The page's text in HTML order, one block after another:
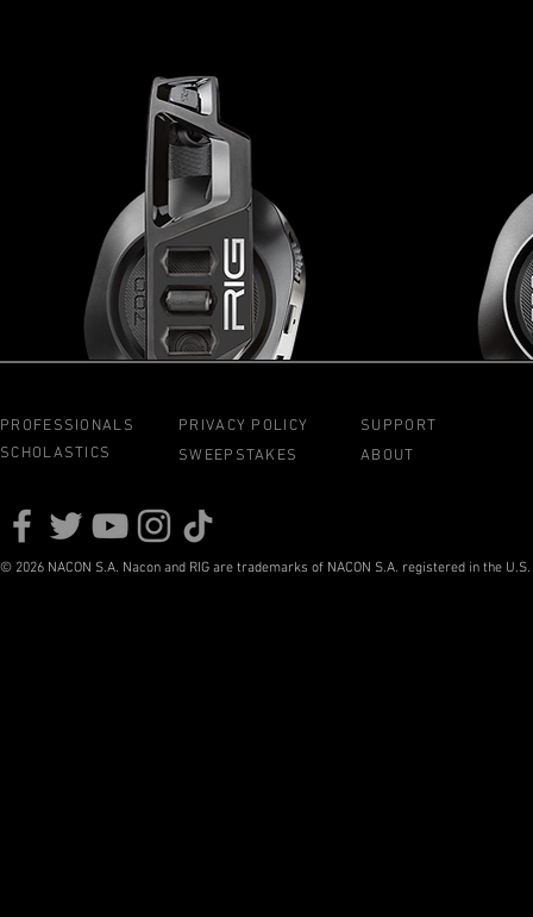
PROFESSIONALS
SCHOLASTICS
PRIVACY POLICY
SWEEPSTAKES
SUPPORT
ABOUT
© 2026 NACON S.A. Nacon and RIG are trademarks of NACON S.A. registered in the